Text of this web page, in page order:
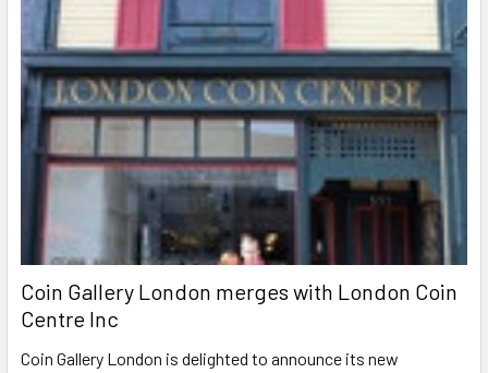
Coin Gallery London merges with London Coin
Centre Inc
Coin Gallery London is delighted to announce its new